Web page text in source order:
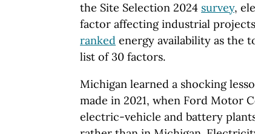
the Site Selection 2024 survey,
factor affecting industrial
ranked energy availability as the
list of 30 factors.
Michigan learned a shocking
made in 2021, when Ford Motor
electric-vehicle and battery